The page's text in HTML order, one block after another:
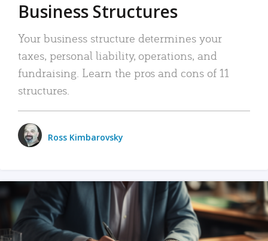
Business Structures
Your business structure determines your
taxes, personal liability, operations, and
fundraising. Learn the pros and cons of 11
structures.
Ross Kimbarovsky